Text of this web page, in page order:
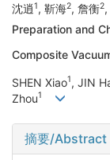
沈逍1, 靳海2, 詹衡2
Preparation and
Composite
SHEN Xiao1, JIN
Zhou1
摘要/Abstract